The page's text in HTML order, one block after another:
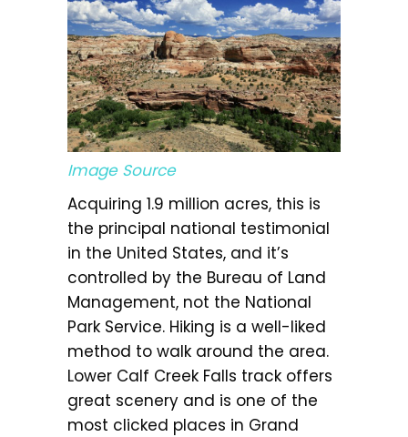
Image Source
Acquiring 1.9 million acres, this is
the principal national testimonial
in the United States, and it’s
controlled by the Bureau of Land
Management, not the National
Park Service. Hiking is a well-liked
method to walk around the area.
Lower Calf Creek Falls track offers
great scenery and is one of the
most clicked places in Grand